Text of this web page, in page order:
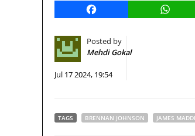
Facebook
Posted by
Mehdi Gokal
Jul 17 2024, 19:54
TAGS BRENNAN JOHNSON JAMES